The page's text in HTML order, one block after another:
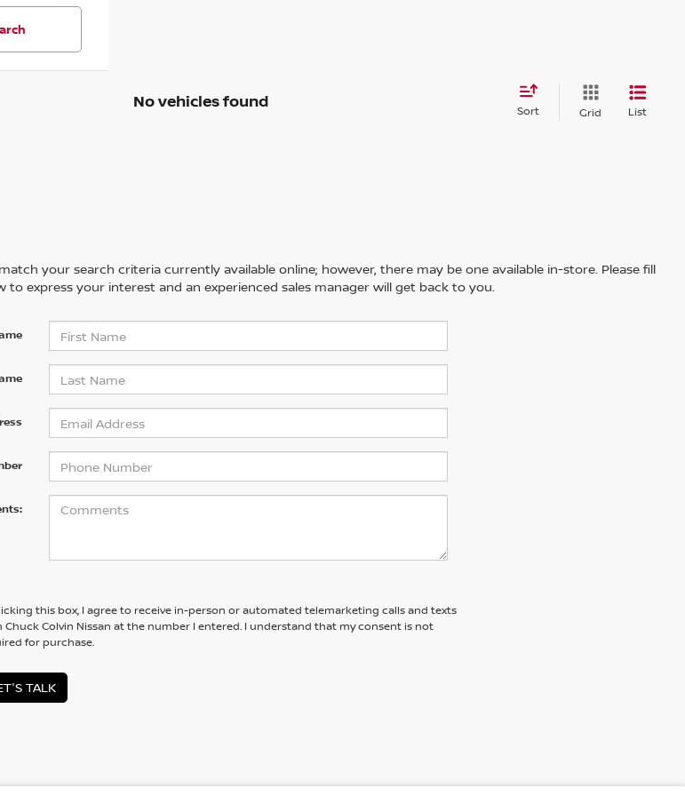
No vehicles found Sort Grid List
your search criteria currently available online; however, there may be one available in-store. Please fill
express your interest and an experienced sales manager will get back to you.
this box, I agree to receive in-person or automated telemarketing calls and texts
Chuck Colvin Nissan at the number I entered. I understand that my consent is not
for purchase.
TALK